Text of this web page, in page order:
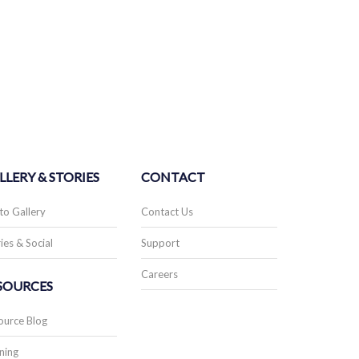
& STORIES
Gallery
& Social
Blog
CONTACT
Contact Us
Support
Careers